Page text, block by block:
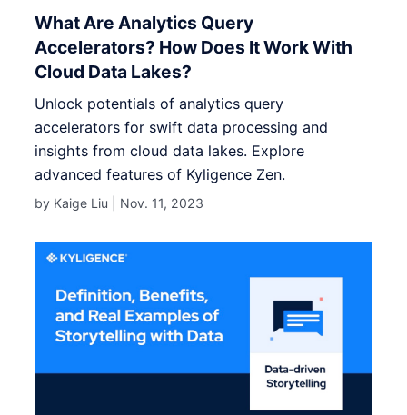
What Are Analytics Query
Accelerators? How Does It Work With
Cloud Data Lakes?
Unlock potentials of analytics query
accelerators for swift data processing and
insights from cloud data lakes. Explore
advanced features of Kyligence Zen.
by Kaige Liu | Nov. 11, 2023